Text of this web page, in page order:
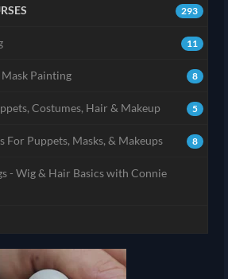
293
11
8
Painting
5
Costumes, Hair & Makeup
8
For Puppets, Masks, & Makeups
- Wig & Hair Basics with Connie